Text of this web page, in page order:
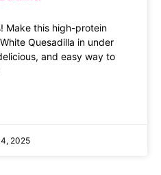
Make this high-protein
Quesadilla in under
and easy way to
2025